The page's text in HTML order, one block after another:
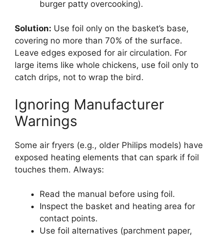
burger patty overcooking).
Solution: Use foil only on the basket’s base,
covering no more than 70% of the surface.
Leave edges exposed for air circulation. For
large items like whole chickens, use foil only to
catch drips, not to wrap the bird.
Ignoring Manufacturer
Warnings
Some air fryers (e.g., older Philips models) have
exposed heating elements that can spark if foil
touches them. Always:
Read the manual before using foil.
Inspect the basket and heating area for
contact points.
Use foil alternatives (parchment paper,